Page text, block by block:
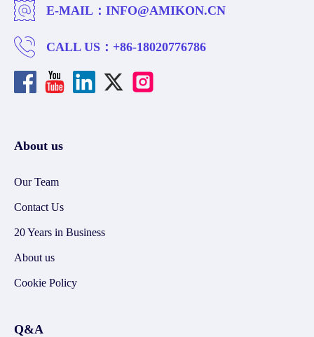
E-MAIL： INFO@AMIKON.CN
CALL US： +86-18020776786
About us
Our Team
Contact Us
20 Years in Business
About us
Cookie Policy
Q&A